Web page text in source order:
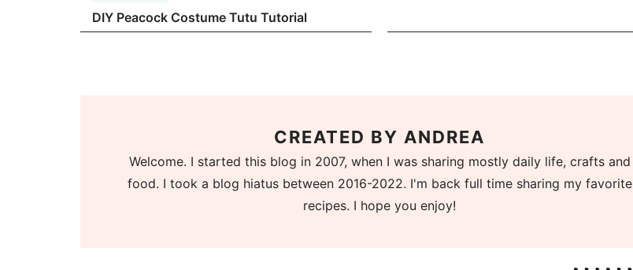
DIY Peacock Costume Tutu Tutorial
CREATED BY ANDREA
Welcome. I started this blog in 2007, when I was sharing mostly daily life, crafts and
food. I took a blog hiatus between 2016-2022. I'm back full time sharing my favorite
recipes. I hope you enjoy!